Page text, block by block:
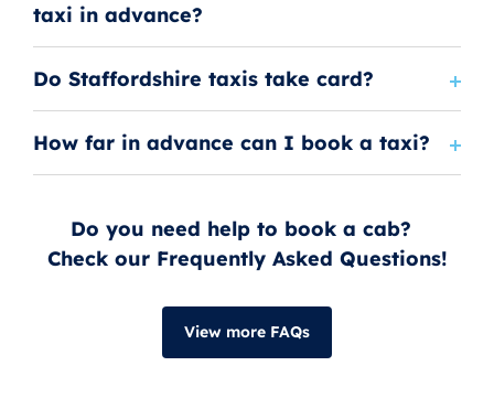
taxi in advance?
Do Staffordshire taxis take card?
How far in advance can I book a taxi?
Do you need help to book a cab?
Check our Frequently Asked Questions!
View more FAQs